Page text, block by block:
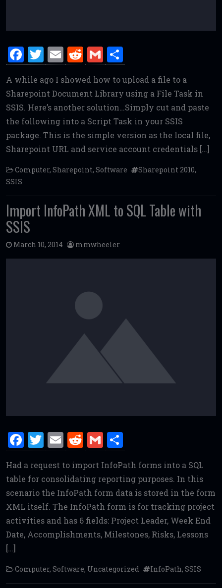
F
a
ce
b
o
o
k
T
w
it
te
r
E
m
ai
l
R
e
d
di
t
G
m
ai
l
h
ar
e
A while ago I showed how to upload a file to a
Sharepoint Document Library using a File Task in
SSIS. Here’s another solution…Simply cut and paste
the following into a Script Task in your SSIS
package. This is the simple version as the local file,
Sharepoint URL and service account credentials […]
Computer, Sharepoint, Software Sharepoint 2010,
SSIS
Import InfoPath XML to SQL Table with
SSIS
March 10, 2014 mmwheeler
F
a
ce
b
o
o
k
T
w
it
te
r
E
m
ai
l
R
e
d
di
t
G
m
ai
l
h
ar
e
Had a request to import InfoPath forms into a SQL
table for consolidating reporting purposes. In this
scenario the InfoPath form data is stored in the form
XML itself. The InfoPath form is for tracking project
activities and has 6 fields: Project Leader, Week End
Date, Accomplishments, Milestones, Risks, Lessons
[…]
Computer, Software, Uncategorized InfoPath, SSIS